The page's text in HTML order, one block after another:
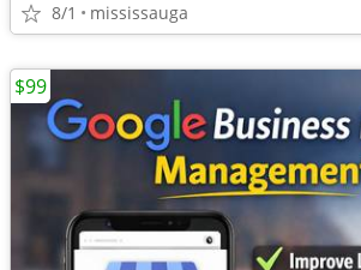
8/1 mississauga
$99